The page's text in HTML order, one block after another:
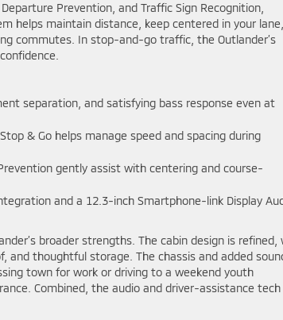
Prevention, and Traffic Sign Recognition,
helps maintain distance, keep centered in your lane,
commutes. In stop-and-go traffic, the Outlander’s
separation, and satisfying bass response even at
& Go helps manage speed and spacing during
gently assist with centering and course-
and a 12.3-inch Smartphone-link Display
broader strengths. The cabin design is refined,
and thoughtful storage. The chassis and added
town for work or driving to a weekend youth
Combined, the audio and driver-assistance tech